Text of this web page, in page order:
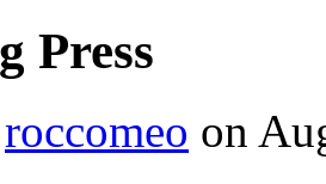
Press
roccomeo on